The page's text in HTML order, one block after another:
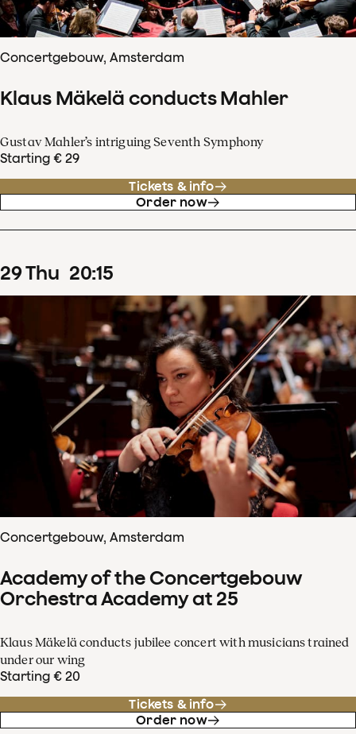
Concertgebouw, Amsterdam
Klaus Mäkelä conducts Mahler
Gustav Mahler’s intriguing Seventh Symphony
Starting € 29
Tickets & info
Order now
29Thu 20:15
Concertgebouw, Amsterdam
Academy of the Concertgebouw
Orchestra Academy at 25
Klaus Mäkelä conducts jubilee concert with musicians trained
under our wing
Starting € 20
Tickets & info
Order now